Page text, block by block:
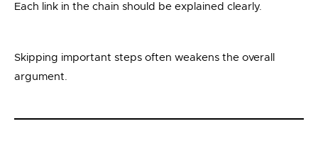
Each link in the chain should be explained clearly.
Skipping important steps often weakens the overall
argument.